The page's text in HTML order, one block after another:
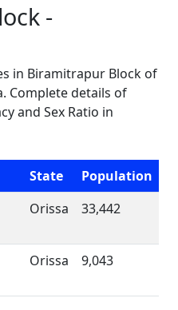
-
in Biramitrapur Block of
Complete details of
and Sex Ratio in
State
Population
Orissa 33,442
Orissa 9,043